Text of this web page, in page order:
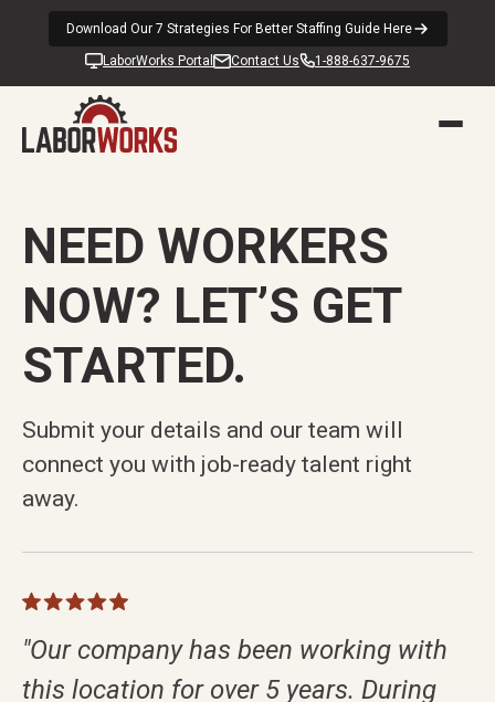
Download Our 7 Strategies For Better Staffing Guide Here
LaborWorks Portal Contact Us 1-888-637-9675
NEED WORKERS
NOW? LET’S GET
STARTED.
Submit your details and our team will
connect you with job-ready talent right
away.
"Our company has been working with
this location for over 5 years. During